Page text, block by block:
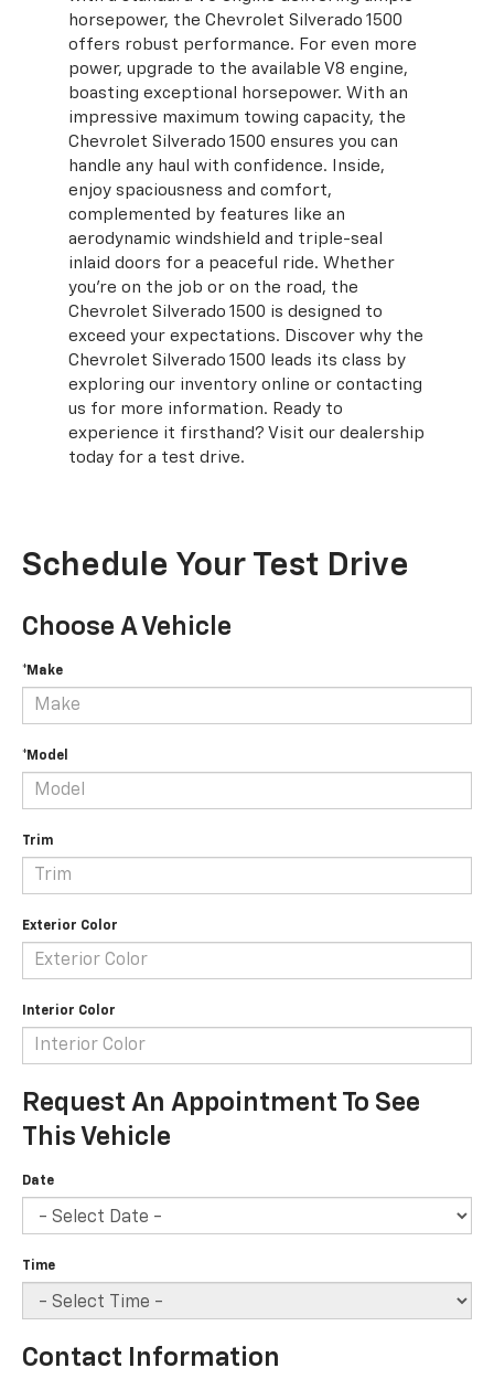
horsepower, the Chevrolet Silverado 1500
offers robust performance. For even more
power, upgrade to the available V8 engine,
boasting exceptional horsepower. With an
impressive maximum towing capacity, the
Chevrolet Silverado 1500 ensures you can
handle any haul with confidence. Inside,
enjoy spaciousness and comfort,
complemented by features like an
aerodynamic windshield and triple-seal
inlaid doors for a peaceful ride. Whether
you're on the job or on the road, the
Chevrolet Silverado 1500 is designed to
exceed your expectations. Discover why the
Chevrolet Silverado 1500 leads its class by
exploring our inventory online or contacting
us for more information. Ready to
experience it firsthand? Visit our dealership
today for a test drive.
Schedule Your Test Drive
Choose A Vehicle
*Make
*Model
Trim
Exterior Color
Interior Color
Request An Appointment To See
This Vehicle
Date
Time
Contact Information